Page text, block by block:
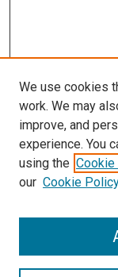
Search
We use cookies
work. We may
improve, and
experience. You
using the
our Cookie